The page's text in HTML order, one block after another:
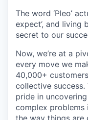
The word ‘Pleo’
expect’, and living
secret to our
Now, we’re at a
every move we
40,000+
collective
pride in
complex problems
the way things are